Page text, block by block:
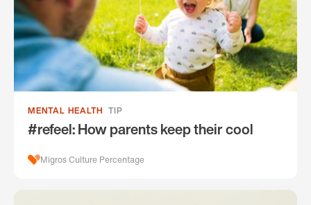
MENTAL HEALTH TIP
#refeel: How parents keep their cool
Migros Culture Percentage